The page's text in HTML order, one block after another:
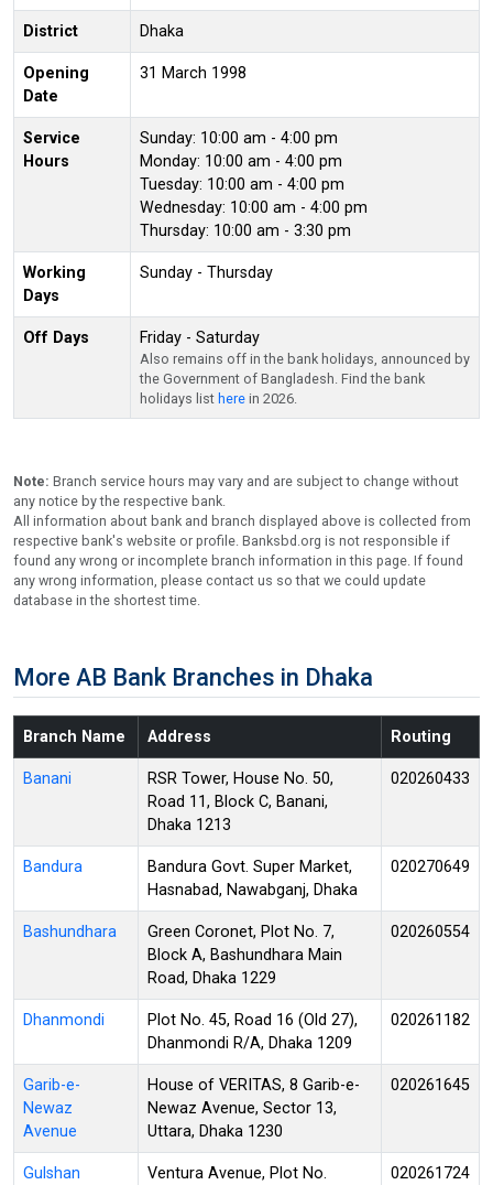
District Dhaka
Opening
Date
31 March 1998
Service
Hours
Sunday: 10:00 am - 4:00 pm
Monday: 10:00 am - 4:00 pm
Tuesday: 10:00 am - 4:00 pm
Wednesday: 10:00 am - 4:00 pm
Thursday: 10:00 am - 3:30 pm
Working
Days
Sunday - Thursday
Off Days Friday - Saturday
Also remains off in the bank holidays, announced by
the Government of Bangladesh. Find the bank
holidays list here in 2026.
Note: Branch service hours may vary and are subject to change without
any notice by the respective bank.
All information about bank and branch displayed above is collected from
respective bank's website or profile. Banksbd.org is not responsible if
found any wrong or incomplete branch information in this page. If found
any wrong information, please contact us so that we could update
database in the shortest time.
More AB Bank Branches in Dhaka
Branch Name Address Routing
Banani
RSR Tower, House No. 50,
Road 11, Block C, Banani,
Dhaka 1213
020260433
Bandura
Bandura Govt. Super Market,
Hasnabad, Nawabganj, Dhaka
020270649
Bashundhara
Green Coronet, Plot No. 7,
Block A, Bashundhara Main
Road, Dhaka 1229
020260554
Dhanmondi
Plot No. 45, Road 16 (Old 27),
Dhanmondi R/A, Dhaka 1209
020261182
Garib-e-
Newaz
Avenue
House of VERITAS, 8 Garib-e-
Newaz Avenue, Sector 13,
Uttara, Dhaka 1230
020261645
Gulshan
Ventura Avenue, Plot No.
020261724